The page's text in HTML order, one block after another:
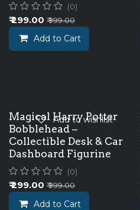
(0)
₹299.00 ₹999.00
Add to Cart
Magical Harry Potter
Bobblehead –
Collectible Desk & Car
Dashboard Figurine
(0)
₹299.00 ₹999.00
Add to Cart
Add to wishlist